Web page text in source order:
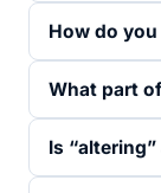
How do
What part
Is